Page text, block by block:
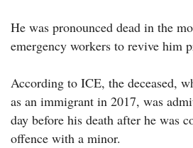
He was pronounced dead in the
emergency workers to revive him
According to ICE, the deceased,
as an immigrant in 2017, was
day before his death after he was
offence with a minor.